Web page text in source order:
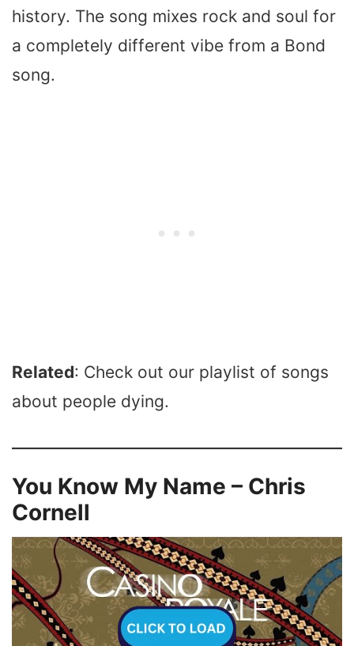
history. The song mixes rock and soul for
a completely different vibe from a Bond
song.
Related: Check out our playlist of songs
about people dying.
You Know My Name – Chris
Cornell